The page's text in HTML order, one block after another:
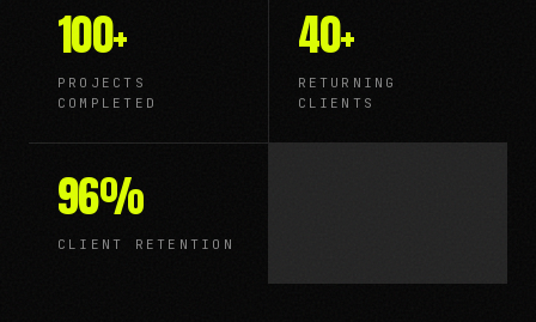
100+
PROJECTS
COMPLETED
40+
RETURNING
CLIENTS
96%
CLIENT RETENTION